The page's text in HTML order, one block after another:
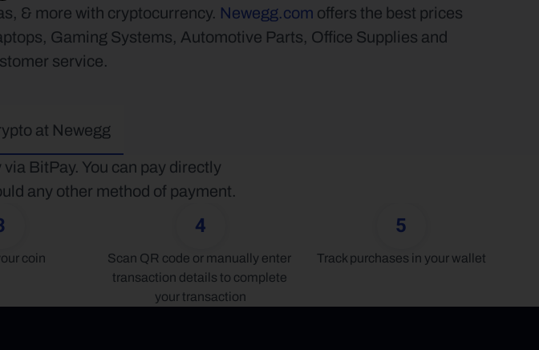
& more with cryptocurrency. Newegg.com offers the best prices
Gaming Systems, Automotive Parts, Office Supplies and
service.
at Newegg
BitPay. You can pay directly
any other method of payment.
coin
4
Scan QR code or manually enter
transaction details to complete
your transaction
5
Track purchases in your wallet